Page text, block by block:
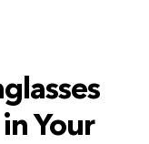
Your